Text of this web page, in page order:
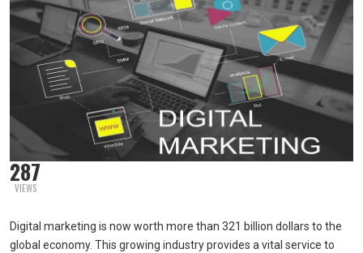
287
VIEWS
Digital marketing is now worth more than 321 billion dollars to the
global economy. This growing industry provides a vital service to